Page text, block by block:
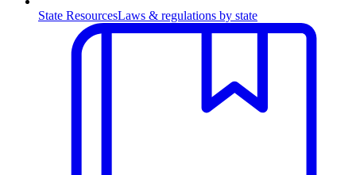
State ResourcesLaws & regulations by state